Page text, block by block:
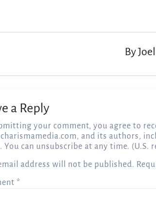
By
a Reply
your comment, you agree to
, and its authors,
You can unsubscribe at any time. (U.S.
address will not be published.
*